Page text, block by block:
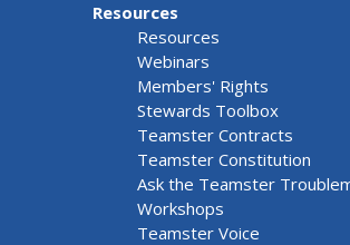
Resources
Resources
Webinars
Members' Rights
Stewards Toolbox
Teamster Contracts
Teamster Constitution
Ask the Teamster
Workshops
Teamster Voice